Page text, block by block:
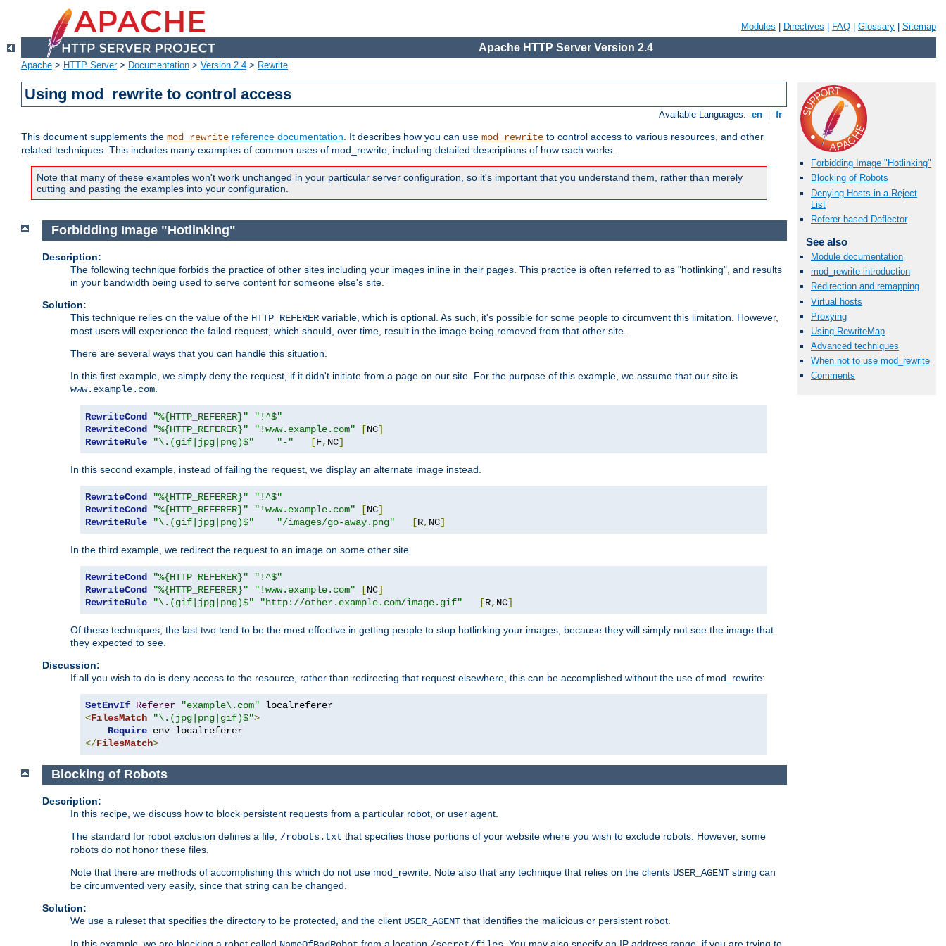
Modules Directives FAQ Glossary Sitemap
Apache HTTP Server Version 2.4
Apache > HTTP Server> Documentation > Version 2.4 > Rewrite
Using mod_rewrite to control access
Available Languages: en fr
This document supplements the mod_rewrite reference documentation. It describes how you can use mod_rewrite to control access to various resources, and other
related techniques. This includes many examples of common uses of mod_rewrite, including detailed descriptions of how each works.
Note that many of these examples won't work unchanged in your particular server configuration, so it's important that you understand them, rather than merely
cutting and pasting the examples into your configuration.
Forbidding Image "Hotlinking"
Blocking of Robots
Denying Hosts in a Reject
List
Referer-based Deflector
See also
Module documentation
mod_rewrite introduction
Redirection and remapping
Virtual hosts
Proxying
Using RewriteMap
Advanced techniques
When not to use mod_rewrite
Comments
Forbidding Image "Hotlinking"
Description:
The following technique forbids the practice of other sites including your images inline in their pages. This practice is often referred to as "hotlinking", and results
in your bandwidth being used to serve content for someone else's site.
Solution:
This technique relies on the value of the HTTP_REFERER variable, which is optional. As such, it's possible for some people to circumvent this limitation. However,
most users will experience the failed request, which should, over time, result in the image being removed from that other site.
There are several ways that you can handle this situation.
In this first example, we simply deny the request, if it didn't initiate from a page on our site. For the purpose of this example, we assume that our site is
www.example.com
RewriteCond "%{HTTP_REFERER}"
"!^$"
RewriteCond
"%{HTTP_REFERER}" "!www.example.com" [NC]
RewriteRule
"\.(gif|jpg|png)$" "-" [F, NC]
In this second example, instead of failing the request, we display an alternate image instead.
RewriteCond "%{HTTP_REFERER}"
"!^$"
RewriteCond
"%{HTTP_REFERER}" "!www.example.com" [NC]
RewriteRule
"\.(gif|jpg|png)$" "/images/go-away.png" [R, NC]
In the third example, we redirect the request to an image on some other site.
RewriteCond "%{HTTP_REFERER}"
"!^$"
RewriteCond
"%{HTTP_REFERER}" "!www.example.com" [NC]
RewriteRule
"\.(gif|jpg|png)$" "http://other.example.com/image.gif" [R, NC]
Of these techniques, the last two tend to be the most effective in getting people to stop hotlinking your images, because they will simply not see the image that
they expected to see.
Discussion:
If all you wish to do is deny access to the resource, rather than redirecting that request elsewhere, this can be accomplished without the use of mod_rewrite:
SetEnvIf Referer "example\.com"
<FilesMatch "\.(jpg|png|gif)$">
Require
</FilesMatch>
Blocking of Robots
Description:
In this recipe, we discuss how to block persistent requests from a particular robot, or user agent.
The standard for robot exclusion defines a file, /robots.txt that specifies those portions of your website where you wish to exclude robots. However, some
robots do not honor these files.
Note that there are methods of accomplishing this which do not use mod_rewrite. Note also that any technique that relies on the clients USER_AGENT string can
be circumvented very easily, since that string can be changed.
Solution:
We use a ruleset that specifies the directory to be protected, and the client USER_AGENT that identifies the malicious or persistent robot.